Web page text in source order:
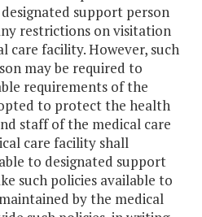
support person
restrictions on visitation
care facility. However, such
may be required to
requirements of the
to protect the health
staff of the medical care
care facility shall
to designated support
such policies available to
by the medical